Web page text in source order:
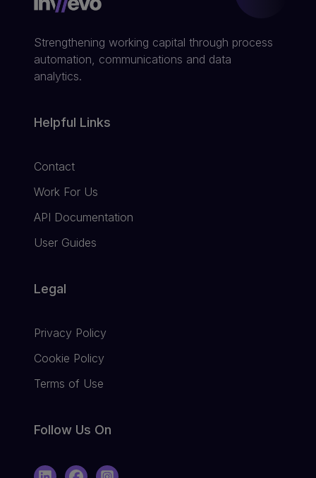
Strengthening working capital through process
automation, communications and data
analytics.
Helpful Links
Contact
Work For Us
API Documentation
User Guides
Legal
Privacy Policy
Cookie Policy
Terms of Use
Follow Us On